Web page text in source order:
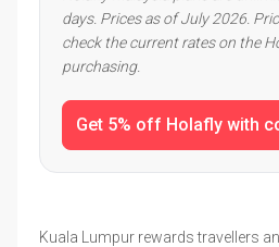
days. Prices as of July 2026.
check the current rates on the
purchasing.
Get 5% off Holafly with
Kuala Lumpur rewards travellers